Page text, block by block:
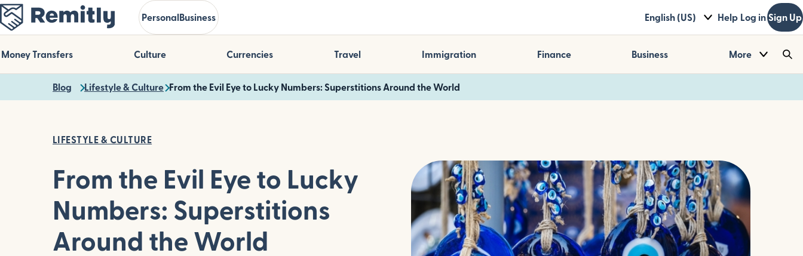
Skip
to
main
content
PersonalBusiness English (US) Help Log in Sign Up
Money Transfers Culture Currencies Travel Immigration Finance Business More
Blog Lifestyle & Culture From the Evil Eye to Lucky Numbers: Superstitions Around the World
LIFESTYLE & CULTURE
From the Evil Eye to Lucky
Numbers: Superstitions
Around the World